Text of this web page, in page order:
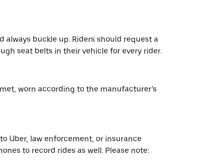
buckle up. Riders should request a
seat belts in their vehicle for every rider.
worn according to the manufacturer’s
Uber, law enforcement, or insurance
to record rides as well. Please note: